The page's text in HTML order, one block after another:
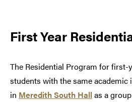
First Year
The Residential Program for first-
students with the same
in Meredith South Hall as a